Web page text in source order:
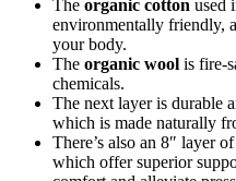
The organic cotton used
environmentally friendly,
your body.
The organic wool is fire-
chemicals.
The next layer is durable
which is made naturally
There’s also an 8″ layer of
which offer superior